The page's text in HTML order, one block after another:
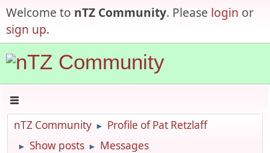
Welcome to nTZ Community. Please login or
sign up.
nTZ Community ► Profile of Pat Retzlaff
► Show posts ► Messages